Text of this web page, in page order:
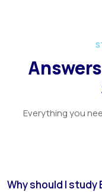
Everything you
Why should I